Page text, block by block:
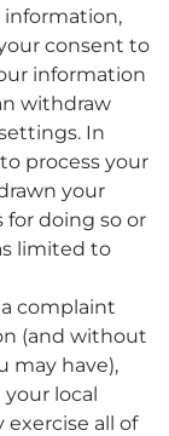
information,
consent to
information
withdraw
In
process your
your
for doing so or
limited to
complaint
(and without
may have),
local
exercise all of